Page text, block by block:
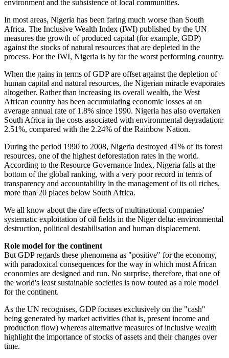
environment and the subsistence of local communities.
In most areas, Nigeria has been faring much worse than South
Africa. The Inclusive Wealth Index (IWI) published by the UN
measures the growth of produced capital (for example, GDP)
against the stocks of natural resources that are depleted in the
process. For the IWI, Nigeria is by far the worst performing country.
When the gains in terms of GDP are offset against the depletion of
human capital and natural resources, the Nigerian miracle evaporates
altogether. Rather than increasing its overall wealth, the West
African country has been accumulating economic losses at an
average annual rate of 1.8% since 1990. Nigeria has also overtaken
South Africa in the costs associated with environmental degradation:
2.51%, compared with the 2.24% of the Rainbow Nation.
During the period 1990 to 2008, Nigeria destroyed 41% of its forest
resources, one of the highest deforestation rates in the world.
According to the Resource Governance Index, Nigeria falls at the
bottom of the global ranking, with a very poor record in terms of
transparency and accountability in the management of its oil riches,
more than 20 places below South Africa.
We all know about the dire effects of multinational companies'
systematic exploitation of oil fields in the Niger delta: environmental
destruction, political destabilisation and human displacement.
Role model for the continent
But GDP regards these phenomena as "positive" for the economy,
with paradoxical consequences for the way in which most African
economies are designed and run. No surprise, therefore, that one of
the world's least ­sustainable societies is now touted as a role model
for the continent.
As the UN recognises, GDP focuses exclusively on the "cash"
being generated by market activities (that is, present income and
production flow) whereas alternative measures of inclusive wealth
highlight the importance of stocks of assets and their changes over
time.